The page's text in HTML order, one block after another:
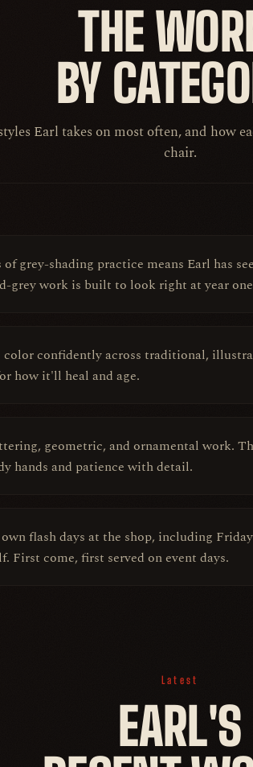
THE
BY
Earl takes on most often, and how
chair.
of grey-shading practice means Earl has
grey work is built to look right at year
confidently across traditional,
how it'll heal and age.
geometric, and ornamental work.
hands and patience with detail.
flash days at the shop, including
First come, first served on event days.
Latest
EARL'S